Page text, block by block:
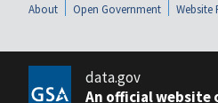
About Open Government Website
data.gov
An official website